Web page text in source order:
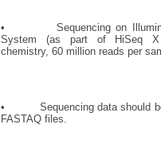
• Sequencing on Illumina
System (as part of HiSeq X
chemistry, 60 million reads per
• Sequencing data should be
FASTAQ files.